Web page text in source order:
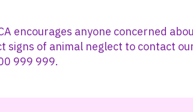
encourages anyone concerned
signs of animal neglect to contact
999 999.